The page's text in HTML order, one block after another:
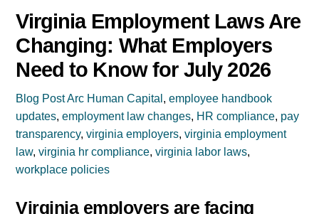
Virginia Employment Laws Are
Changing: What Employers
Need to Know for July 2026
Blog PostArc Human Capital,employee handbook
updates,employment law changes, HR compliance, pay
transparency,virginia employers,virginia employment
law,virginia hr compliance,virginia labor laws,
workplace policies
Virginia employers are facing